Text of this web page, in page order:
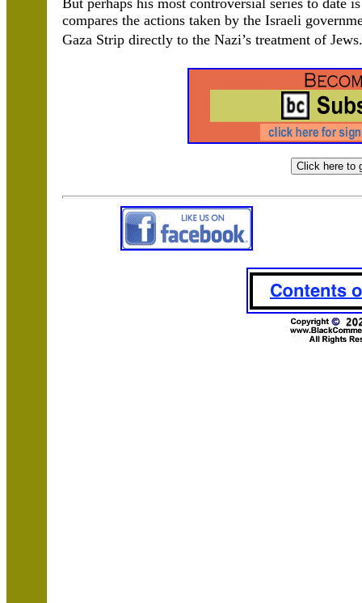
But perhaps his most controversial series to date
compares the actions taken by the Israeli
Gaza Strip directly to the Nazi’s treatment of